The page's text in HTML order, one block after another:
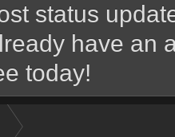
status
have an
today!